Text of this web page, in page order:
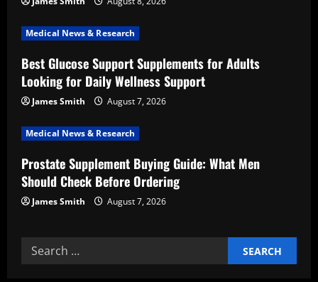
t
i
o
n
Medical News & Research
Best Glucose Support Supplements for Adults
Looking for Daily Wellness Support
James Smith August 7, 2026
Medical News & Research
Prostate Supplement Buying Guide: What Men
Should Check Before Ordering
James Smith August 7, 2026
Search
for: